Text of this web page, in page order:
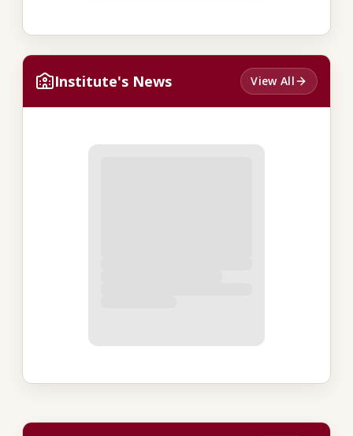
Institute's News View All